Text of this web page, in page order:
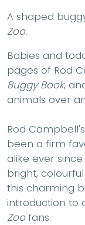
A shaped
Zoo.
Babies and
pages of Rod
Buggy Book,
animals over
Rod
been a firm
alike ever since
bright,
this charming
introduction to
Zoofans.